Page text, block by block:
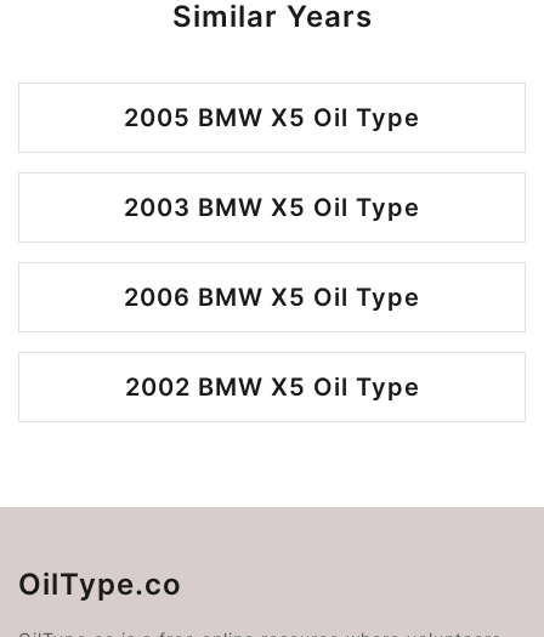
Similar Years
2005 BMW X5 Oil Type
2003 BMW X5 Oil Type
2006 BMW X5 Oil Type
2002 BMW X5 Oil Type
OilType.co